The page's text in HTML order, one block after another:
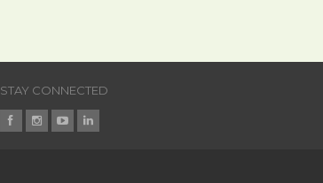
STAY CONNECTED